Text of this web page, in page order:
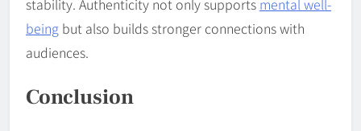
stability. Authenticity not only supports mental well-
being but also builds stronger connections with
audiences.
Conclusion